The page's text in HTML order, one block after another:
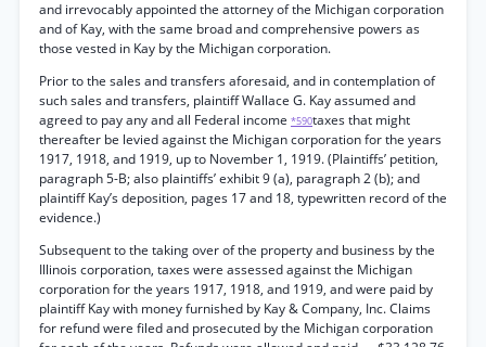
and irrevocably appointed the attorney of the Michigan corporation
and of Kay, with the same broad and comprehensive powers as
those vested in Kay by the Michigan corporation.
Prior to the sales and transfers aforesaid, and in contemplation of
such sales and transfers, plaintiff Wallace G. Kay assumed and
agreed to pay any and all Federal income *590taxes that might
thereafter be levied against the Michigan corporation for the years
1917, 1918, and 1919, up to November 1, 1919. (Plaintiffs’ petition,
paragraph 5-B; also plaintiffs’ exhibit 9 (a), paragraph 2 (b); and
plaintiff Kay’s deposition, pages 17 and 18, typewritten record of the
evidence.)
Subsequent to the taking over of the property and business by the
Illinois corporation, taxes were assessed against the Michigan
corporation for the years 1917, 1918, and 1919, and were paid by
plaintiff Kay with money furnished by Kay & Company, Inc. Claims
for refund were filed and prosecuted by the Michigan corporation